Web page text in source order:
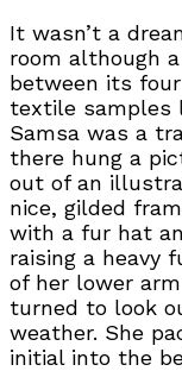
It wasn’t a
room although
between its
textile samples
Samsa was a
there hung a
out of an
nice, gilded
with a fur hat
raising a heavy
of her lower
turned to look
weather. She
initial into the